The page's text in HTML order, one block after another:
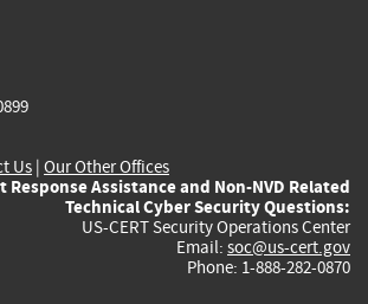
Us | Our Other Offices
Response Assistance and Non-NVD Related
Technical Cyber Security Questions:
US-CERT Security Operations Center
Email: soc@us-cert.gov
Phone: 1-888-282-0870